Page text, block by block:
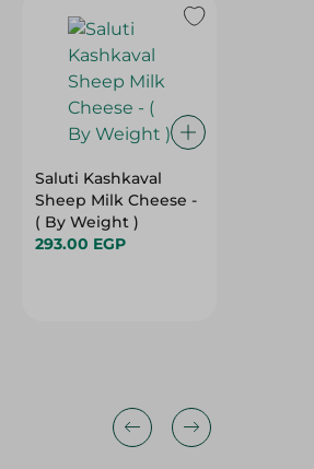
Saluti Kashkaval
Sheep Milk Cheese -
( By Weight )
293.00 EGP